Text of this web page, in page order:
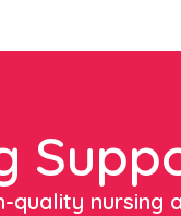
quality nursing